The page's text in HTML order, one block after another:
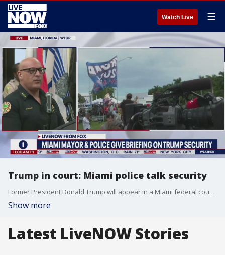
Watch Live ☰
Trump in court: Miami police talk security
Former President Donald Trump will appear in a Miami federal courtroom on Tuesday afternoon to face a judge following his indictment on 37 charges in connection with the alleged mishandling of classified documents. The mayor of Miami and the police department's chief held a news briefing on Monday afternoon to discuss security for the hearing.
Show more
Latest LiveNOW Stories